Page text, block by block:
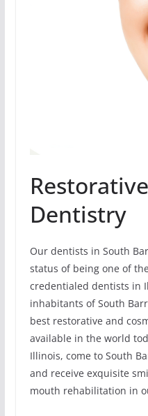
Dentistry
Our dentists in South
status of being one of
credentialed dentists in
inhabitants of South
best restorative and
available in the world
Illinois, come to South
and receive exquisite
mouth rehabilitation in